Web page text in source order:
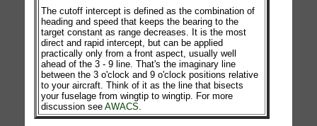
The cutoff intercept is defined as the combination of
heading and speed that keeps the bearing to the
target constant as range decreases. It is the most
direct and rapid intercept, but can be applied
practically only from a front aspect, usually well
ahead of the 3 - 9 line. That's the imaginary line
between the 3 o'clock and 9 o'clock positions relative
to your aircraft. Think of it as the line that bisects
your fuselage from wingtip to wingtip. For more
discussion seeAWACS